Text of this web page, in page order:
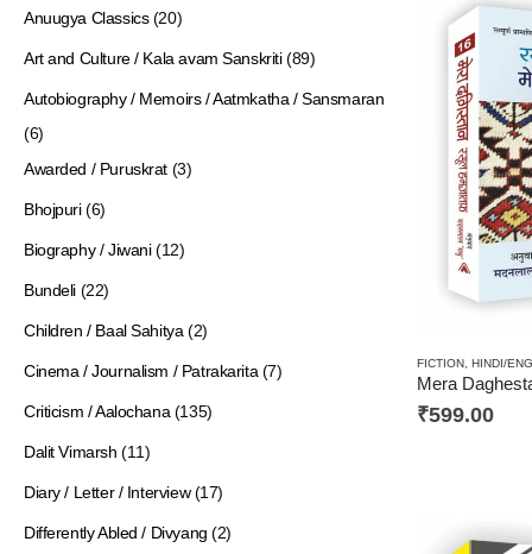
FICTION HINDI/
₹599.00
Anuugya Classics (20)
Art and Culture / Kala avam Sanskriti (89)
Autobiography / Memoirs / Aatmkatha / Sansmaran
(6)
Awarded / Puruskrat (3)
Bhojpuri (6)
Biography / Jiwani (12)
Bundeli (22)
Children / Baal Sahitya (2)
Cinema / Journalism / Patrakarita (7)
Criticism / Aalochana (135)
Dalit Vimarsh (11)
Diary / Letter / Interview (17)
Differently Abled / Divyang (2)